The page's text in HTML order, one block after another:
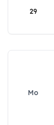
29
Mo